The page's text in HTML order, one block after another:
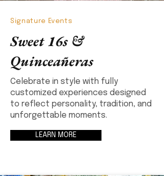
Signature Events
Sweet 16s &
Quinceañeras
Celebrate in style with fully
customized experiences designed
to reflect personality, tradition, and
unforgettable moments.
LEARN MORE